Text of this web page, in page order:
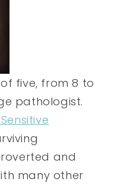
five, from 8 to
pathologist.
and
many other